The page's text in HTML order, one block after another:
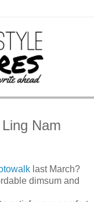
Nam
last March?
dimsum and